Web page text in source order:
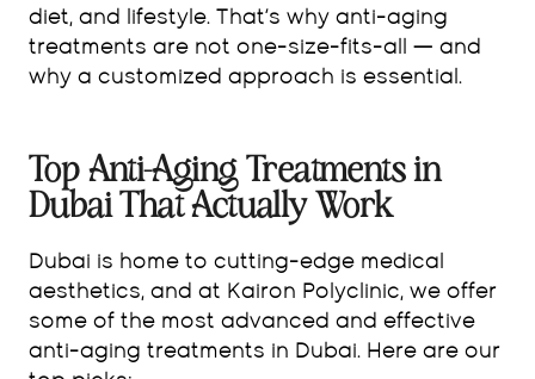
diet, and lifestyle. That’s why anti-aging
treatments are not one-size-fits-all — and
why a customized approach is essential.
Top Anti-Aging Treatments in
Dubai That Actually Work
Dubai is home to cutting-edge medical
aesthetics, and at Kairon Polyclinic, we offer
some of the most advanced and effective
anti-aging treatments in Dubai. Here are our